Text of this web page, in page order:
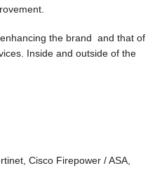
the brand and that of
Inside and outside of the
Cisco Firepower / ASA,